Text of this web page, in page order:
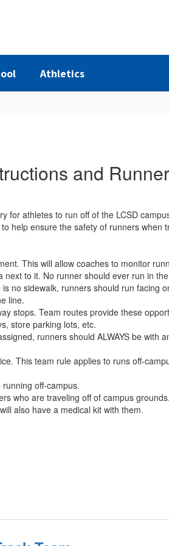
Athletics
and
athletes to run off of the LCSD
help ensure the safety of runners when
This will allow coaches to monitor
to it. No runner should ever run in
no sidewalk, runners should run
line.
stops. Team routes provide these
store parking lots, etc.
runners should ALWAYS be with
This team rule applies to runs off-
off-campus.
who are traveling off of campus
also have a medical kit with them.